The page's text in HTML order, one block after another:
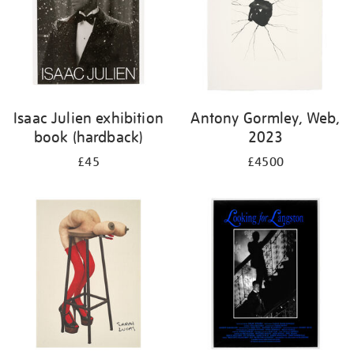
Isaac Julien exhibition
book (hardback)
£45
Antony Gormley, Web,
2023
£4500